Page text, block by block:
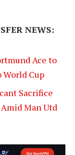
NEWS:
Ace to
Cup
Sacrifice
Man Utd